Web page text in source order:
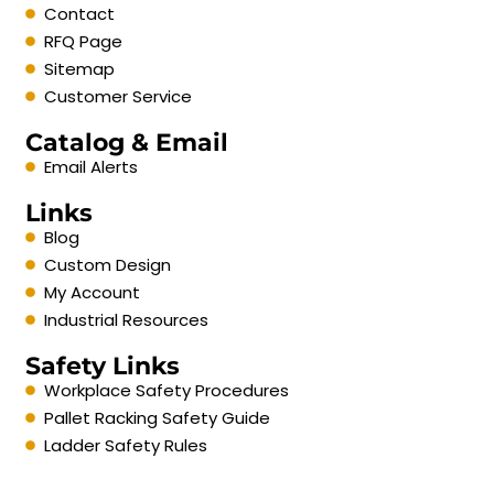
Contact
RFQ Page
Sitemap
Customer Service
Catalog & Email
Email Alerts
Links
Blog
Custom Design
My Account
Industrial Resources
Safety Links
Workplace Safety Procedures
Pallet Racking Safety Guide
Ladder Safety Rules